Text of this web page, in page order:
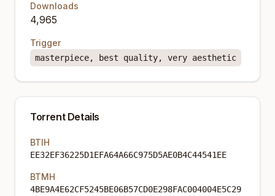
Downloads
4,965
Trigger
masterpiece, best quality, very aesthetic
Torrent Details
BTIH
EE32EF36225D1EFA64A66C975D5AE0B4C44541EE
BTMH
4BE9A4E62CF5245BE06B57CD0E298FAC004004E5C29